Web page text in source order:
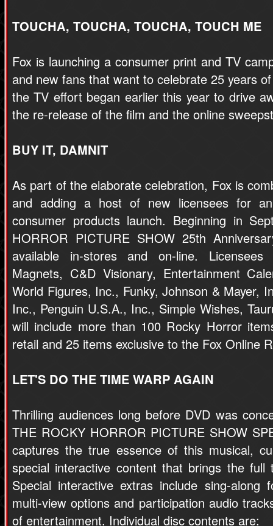
TOUCHA, TOUCHA, TOUCHA, TOUCH ME
Fox is launching a consumer print and TV
and new fans that want to celebrate 25 years
the TV effort began earlier this year to drive
the re-release of the film and the online
BUY IT, DAMNIT
As part of the elaborate celebration, Fox is
and adding a host of new licensees for
consumer products launch. Beginning in
HORROR PICTURE SHOW 25th
available in-stores and on-line. Licensees
Magnets, C&D Visionary, Entertainment
World Figures, Inc., Funky, Johnson & Mayer,
Inc., Penguin U.S.A., Inc., Simple Wishes,
will include more than 100 Rocky Horror
retail and 25 items exclusive to the Fox Online
LET'S DO THE TIME WARP AGAIN
Thrilling audiences long before DVD was
THE ROCKY HORROR PICTURE SHOW
captures the true essence of this musical,
special interactive content that brings the full
Special interactive extras include sing-along
multi-view options and participation audio
of entertainment. Individual disc contents are: